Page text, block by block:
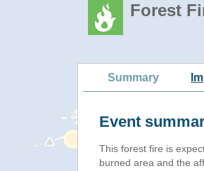
Forest
Summary
Event
This forest fire is
burned area and the